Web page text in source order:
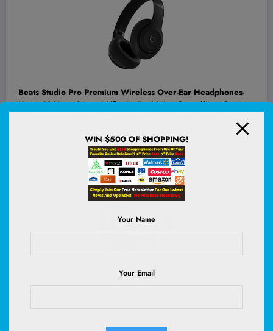
Beats Studio Pro Premium Wireless Over-Ear Headphones-
Up to 40-Hour Battery Life, Active Noise Cancelling, Great
Android Compatible -Black | Over-ear audio with active noise
canceling, 40-hour battery life and Bluetooth connectivity
$169.95 (as of August 10, 2026 03:16 GMT +00:00 -
WIN $500 OF SHOPPING!
Your Name
Your Email